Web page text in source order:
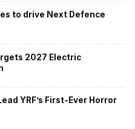
to drive Next Defence
2027 Electric
YRF’s First-Ever Horror